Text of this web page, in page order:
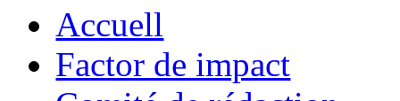
Accuell
Factor de impact